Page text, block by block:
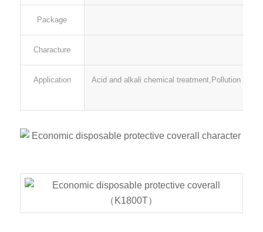
Package
Characture
Application Acid and alkali chemical treatment,Pollution